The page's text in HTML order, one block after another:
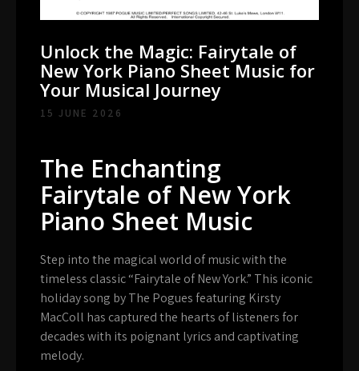
Unlock the Magic: Fairytale of
New York Piano Sheet Music for
Your Musical Journey
15 JUNE 2026
The Enchanting
Fairytale of New York
Piano Sheet Music
Step into the magical world of music with the
timeless classic “Fairytale of New York.” This iconic
holiday song by The Pogues featuring Kirsty
MacColl has captured the hearts of listeners for
decades with its poignant lyrics and captivating
melody.